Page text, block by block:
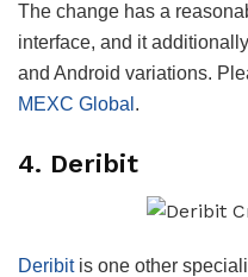
The change has a
interface, and it
and Android variations.
MEXC Global .
4. Deribit
Deribitis one other